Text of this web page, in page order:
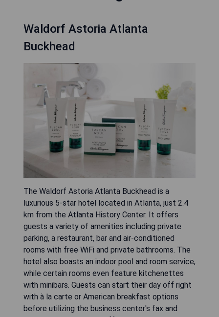
Waldorf Astoria Atlanta
Buckhead
The Waldorf Astoria Atlanta Buckhead is a
luxurious 5-star hotel located in Atlanta, just 2.4
km from the Atlanta History Center. It offers
guests a variety of amenities including private
parking, a restaurant, bar and air-conditioned
rooms with free WiFi and private bathrooms. The
hotel also boasts an indoor pool and room service,
while certain rooms even feature kitchenettes
with minibars. Guests can start their day off right
with à la carte or American breakfast options
before utilizing the business center's fax and